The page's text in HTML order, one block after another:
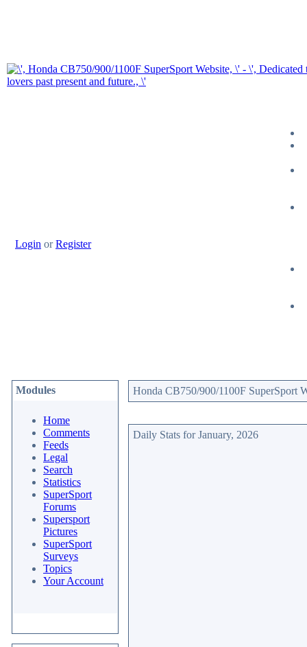
Login orRegister
Modules
Home
Comments
Feeds
Legal
Search
Statistics
SuperSport
Forums
Supersport
Pictures
SuperSport
Surveys
Topics
Your Account
Honda CB750/900/1100F SuperSport
Daily Stats for January, 2026